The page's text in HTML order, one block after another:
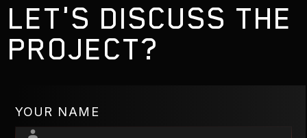
LET'S DISCUSS THE
PROJECT?
YOUR NAME